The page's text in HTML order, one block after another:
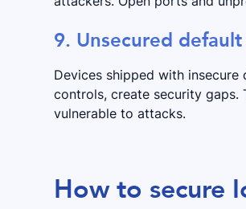
9. Unsecured
Devices shipped with
controls, create security gaps.
vulnerable to attacks.
How to secure